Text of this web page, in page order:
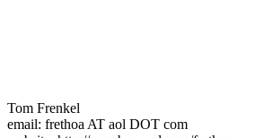
Tom Frenkel
email: frethoa AT aol DOT com